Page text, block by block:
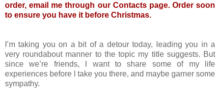
order, email me through our Contacts page. Order soon
to ensure you have it before Christmas.
I’m taking you on a bit of a detour today, leading you in a
very roundabout manner to the topic my title suggests. But
since we’re friends, I want to share some of my life
experiences before I take you there, and maybe garner some
sympathy.